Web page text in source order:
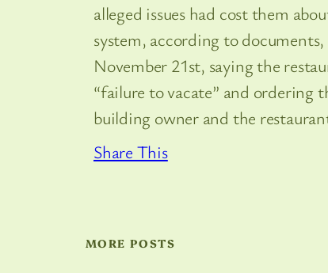
alleged issues had cost them
system, according to
November 21st, saying the
“failure to vacate” and ordering
building owner and the
Share This
MORE POSTS